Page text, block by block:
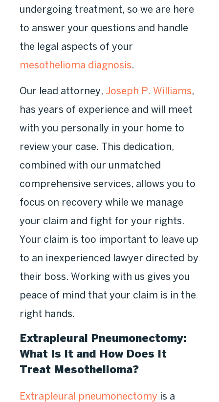
undergoing treatment, so we are here
to answer your questions and handle
the legal aspects of your
mesothelioma diagnosis.
Our lead attorney, Joseph P. Williams,
has years of experience and will meet
with you personally in your home to
review your case. This dedication,
combined with our unmatched
comprehensive services, allows you to
focus on recovery while we manage
your claim and fight for your rights.
Your claim is too important to leave up
to an inexperienced lawyer directed by
their boss. Working with us gives you
peace of mind that your claim is in the
right hands.
Extrapleural Pneumonectomy:
What Is It and How Does It
Treat Mesothelioma?
Extrapleural pneumonectomy is a